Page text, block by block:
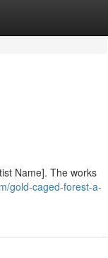
Name]. The works
gold-caged-forest-a-